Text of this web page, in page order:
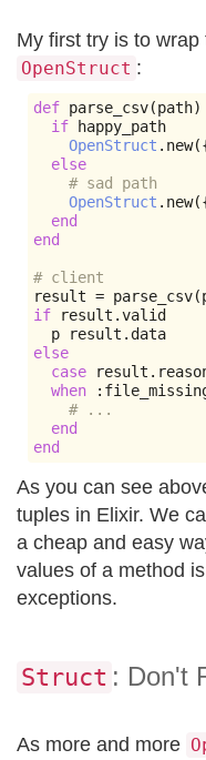
My first try is to
OpenStruct :
def parse_csv(path)
if happy_path
OpenStruct . new
else
# sad path
OpenStruct . new
end
end
# client
result = parse_csv(
if result .valid
  p result
.
else
case result .
when
:
# ...
end
end
As you can see
tuples in Elixir. We
a cheap and easy
values of a method
exceptions.
Struct : Don't
As more and more